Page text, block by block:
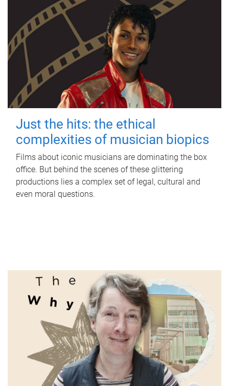
Just the hits: the ethical
complexities of musician biopics
Films about iconic musicians are dominating the box
office. But behind the scenes of these glittering
productions lies a complex set of legal, cultural and
even moral questions.